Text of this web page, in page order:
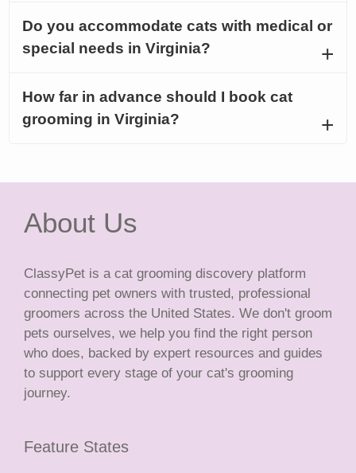
Do you accommodate cats with medical or
special needs in Virginia?
How far in advance should I book cat
grooming in Virginia?
About Us
ClassyPet is a cat grooming discovery platform
connecting pet owners with trusted, professional
groomers across the United States. We don't groom
pets ourselves, we help you find the right person
who does, backed by expert resources and guides
to support every stage of your cat's grooming
journey.
Feature States